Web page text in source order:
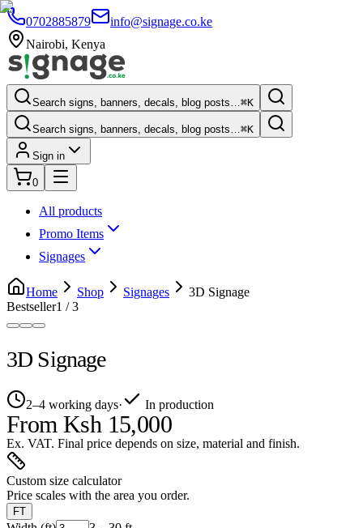
0702885879
info@signage.co.ke
Nairobi, Kenya
Search signs, banners, decals, blog posts…⌘K
Search signs, banners, decals, blog posts…⌘K
Sign in
0
All products
Promo Items
Signages
Home Shop Signages
3D Signage
Bestseller1 /3
3D Signage
2–4 working days· In production
From Ksh 15,000
Ex. VAT. Final price depends on size, material and finish.
Custom size calculator
Price scales with the area you order.
FT